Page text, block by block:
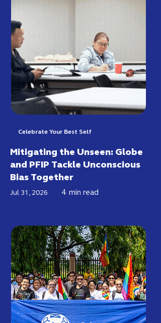
Celebrate Your Best Self
Mitigating the Unseen: Globe
and PFIP Tackle Unconscious
Bias Together
Jul 31, 2026 4 min read